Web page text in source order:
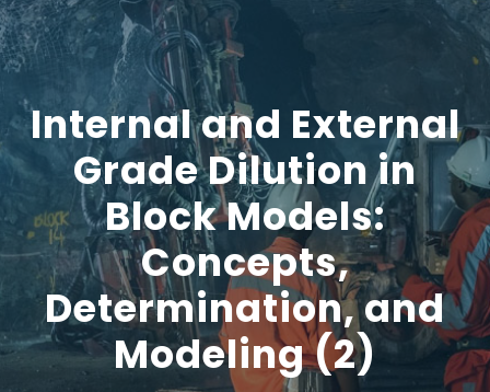
Internal and External
Grade Dilution in
Block Models:
Concepts,
Determination, and
Modeling (2)